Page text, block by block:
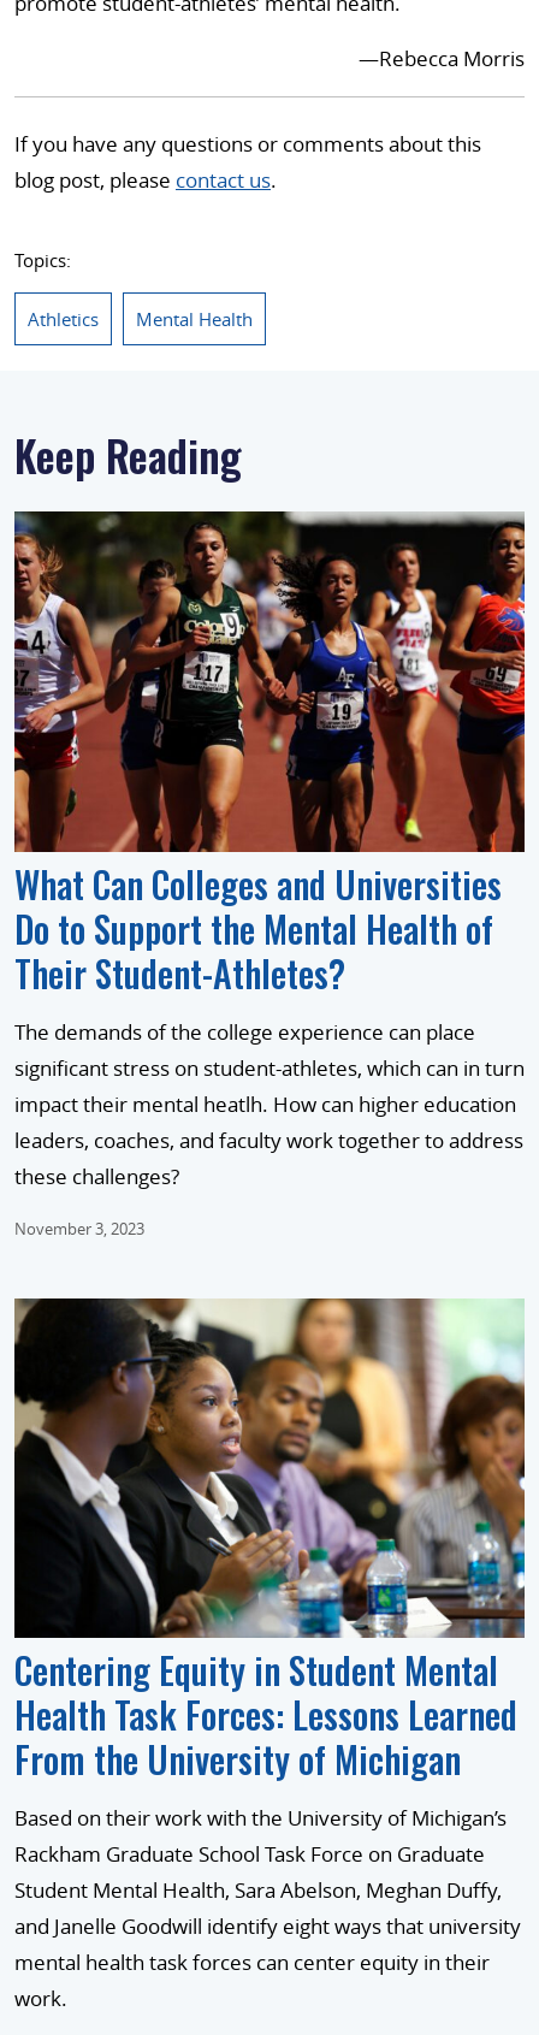
—Rebecca Morris
If you have any questions or comments about this
blog post, please contact us.
Topics:
Athletics Mental Health
Keep Reading
What Can Colleges and Universities
Do to Support the Mental Health of
Their Student-Athletes?
The demands of the college experience can place
significant stress on student-athletes, which can in turn
impact their mental heatlh. How can higher education
leaders, coaches, and faculty work together to address
these challenges?
November 3, 2023
Centering Equity in Student Mental
Health Task Forces: Lessons Learned
From the University of Michigan
Based on their work with the University of Michigan’s
Rackham Graduate School Task Force on Graduate
Student Mental Health, Sara Abelson, Meghan Duffy,
and Janelle Goodwill identify eight ways that university
mental health task forces can center equity in their
work.